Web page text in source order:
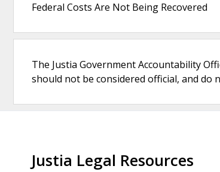
Federal Costs Are Not Being Recovered
The Justia Government Accountability
should not be considered official, and do
Justia Legal Resources